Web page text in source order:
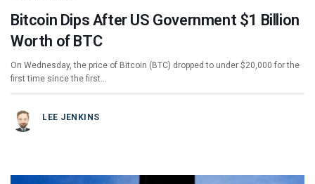
Bitcoin Dips After US Government $1 Billion
Worth of BTC
On Wednesday, the price of Bitcoin (BTC) dropped to under $20,000 for the
first time since the first…
LEE JENKINS